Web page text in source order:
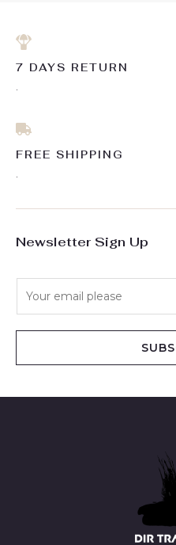
7 DAYS RETURN
FREE SHIPPING
Newsletter Sign Up